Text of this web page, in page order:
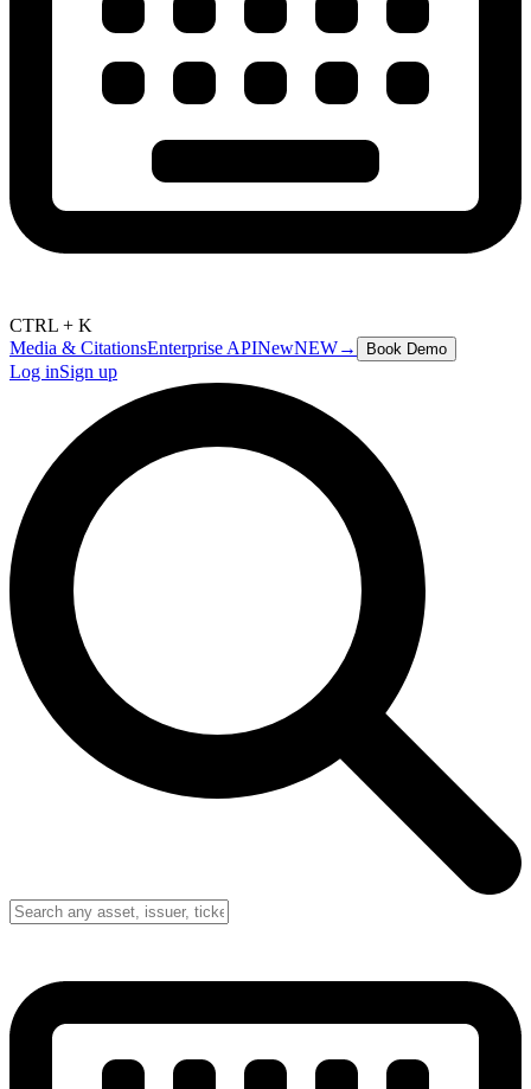
CTRL + K
Media & CitationsEnterprise APINewNEW→ Book Demo
Log inSign up